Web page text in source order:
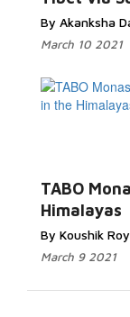
By Akanksha
March 10 2021
TABO
Himalayas
By Koushik Roy
March 9 2021